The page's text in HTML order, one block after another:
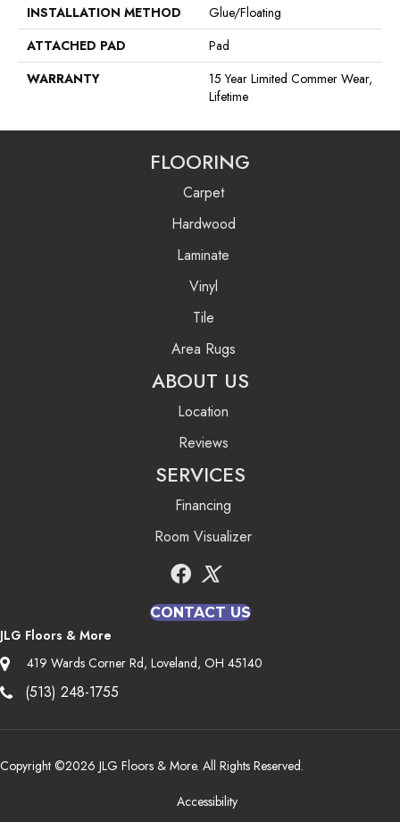
INSTALLATION METHOD
Glue/Floating
ATTACHED PAD
Pad
WARRANTY
15 Year Limited Commer Wear,
Lifetime
FLOORING
Carpet
Hardwood
Laminate
Vinyl
Tile
Area Rugs
ABOUT US
Location
Reviews
SERVICES
Financing
Room Visualizer
CONTACT US
JLG Floors & More
419 Wards Corner Rd, Loveland, OH 45140
(513) 248-1755
Copyright ©2026 JLG Floors & More. All Rights Reserved.
Accessibility